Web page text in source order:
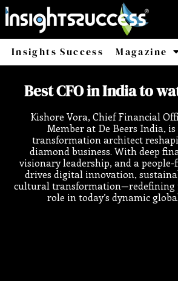
Insights Success Magazine
America
Best CFO in India to
Kishore Vora, Chief Financial
Member at De Beers India,
transformation architect
diamond business. With deep
visionary leadership, and a
drives digital innovation,
cultural transformation—redefining
role in today’s dynamic